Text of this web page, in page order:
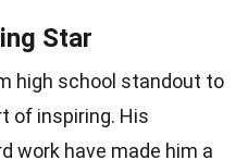
Star
high school standout to
of inspiring. His
work have made him a